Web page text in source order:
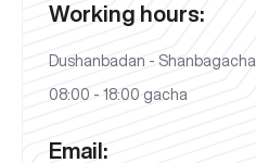
Working hours:
Dushanbadan - Shanbagacha
08:00 - 18:00 gacha
Email: